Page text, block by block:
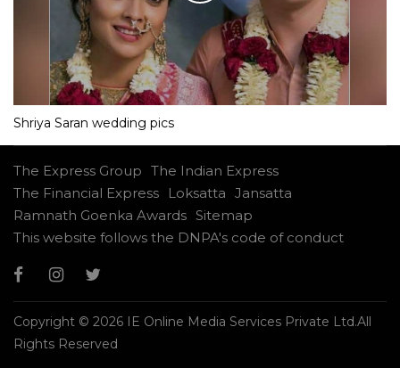
Shriya Saran wedding pics
The Express Group The Indian Express
The Financial Express
Loksatta Jansatta
Ramnath Goenka Awards Sitemap
This website follows the DNPA's code of conduct
Copyright © 2026 IE Online Media Services Private Ltd.All
Rights Reserved